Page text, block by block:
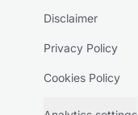
Disclaimer
Privacy Policy
Cookies Policy